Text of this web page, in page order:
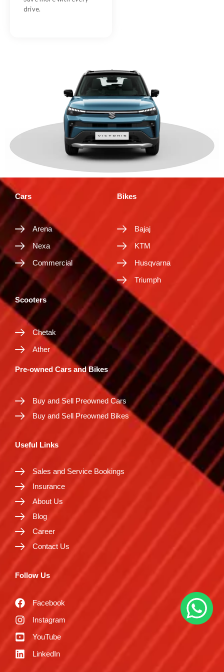
drive.
Cars
Arena
Nexa
Commercial
Bikes
Bajaj
KTM
Husqvarna
Triumph
Scooters
Chetak
Ather
Pre-owned Cars and Bikes
Buy and Sell Preowned Cars
Buy and Sell Preowned Bikes
Useful Links
Sales and Service Bookings
Insurance
About Us
Blog
Career
Contact Us
Follow Us
Facebook
Instagram
YouTube
LinkedIn